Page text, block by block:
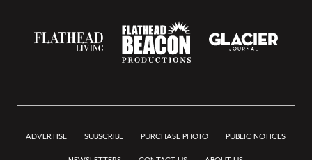
ADVERTISE SUBSCRIBE PURCHASE PHOTO PUBLIC NOTICES